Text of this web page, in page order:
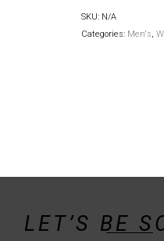
SKU: N/A
Categories: Men's,
LET’S BE